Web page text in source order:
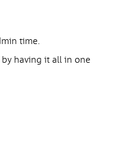
time.
having it all in one